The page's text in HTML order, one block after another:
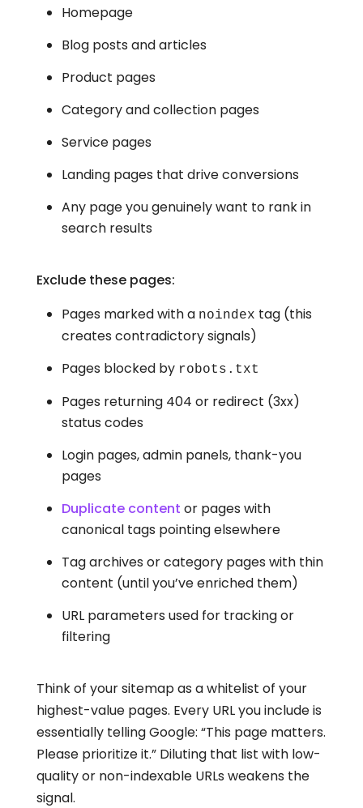
Homepage
Blog posts and articles
Product pages
Category and collection pages
Service pages
Landing pages that drive conversions
Any page you genuinely want to rank in
search results
Exclude these pages:
Pages marked with a noindex tag (this
creates contradictory signals)
Pages blocked by robots.txt
Pages returning 404 or redirect (3xx)
status codes
Login pages, admin panels, thank-you
pages
Duplicate content or pages with
canonical tags pointing elsewhere
Tag archives or category pages with thin
content (until you’ve enriched them)
URL parameters used for tracking or
filtering
Think of your sitemap as a whitelist of your
highest-value pages. Every URL you include is
essentially telling Google: “This page matters.
Please prioritize it.” Diluting that list with low-
quality or non-indexable URLs weakens the
signal.